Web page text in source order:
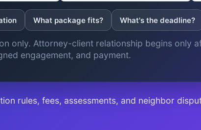
What package fits? What's the deadline?
only. Attorney-client relationship begins only
engagement, and payment.
rules, fees, assessments, and neighbor